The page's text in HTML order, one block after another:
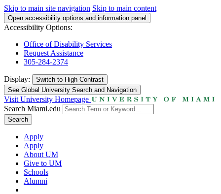
Skip to main site navigation Skip to main content
Open accessibility options and information panel
Accessibility Options:
Office of Disability Services
Request Assistance
305-284-2374
Display: Switch to High Contrast
See Global University Search and Navigation
Visit University Homepage
Search Miami.edu
Search
Apply
Apply
About UM
Give to UM
Schools
Alumni